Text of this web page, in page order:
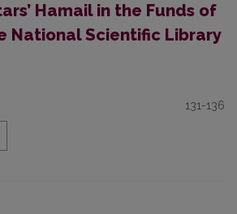
Hamail in the Funds of
National Scientific Library
131-136